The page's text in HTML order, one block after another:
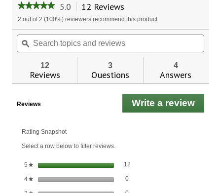
★★★★★
★★★★★
out
of
stars.
reviews
Vitamin
mcg.
5.0 12 Reviews
action
will
navigate
to
reviews.
2 out of 2 (100%) reviewers recommend this product
Search
topics
and
ϙ
12
Reviews
3
Questions
4
Answers
Reviews Write a review
This
Rating Snapshot
Select a row below to filter reviews.
5★ stars 12
4★ stars 0